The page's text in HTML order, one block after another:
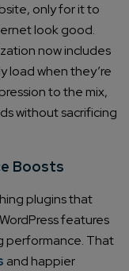
only for it to
look good.
now includes
load when they’re
to the mix,
without sacrificing
Boosts
plugins that
features
performance. That
and happier